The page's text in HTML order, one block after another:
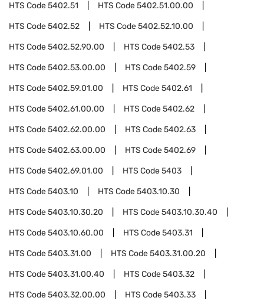
HTS Code5402.51 HTS Code5402.51.00.00
HTS Code5402.52 HTS Code5402.52.10.00
HTS Code5402.52.90.00 HTS Code5402.53
HTS Code5402.53.00.00 HTS Code5402.59
HTS Code5402.59.01.00 HTS Code5402.61
HTS Code5402.61.00.00 HTS Code5402.62
HTS Code5402.62.00.00 HTS Code5402.63
HTS Code5402.63.00.00 HTS Code5402.69
HTS Code5402.69.01.00 HTS Code5403
HTS Code5403.10 HTS Code5403.10.30
HTS Code5403.10.30.20 HTS Code5403.10.30.40
HTS Code5403.10.60.00 HTS Code5403.31
HTS Code5403.31.00 HTS Code5403.31.00.20
HTS Code5403.31.00.40 HTS Code5403.32
HTS Code5403.32.00.00 HTS Code5403.33